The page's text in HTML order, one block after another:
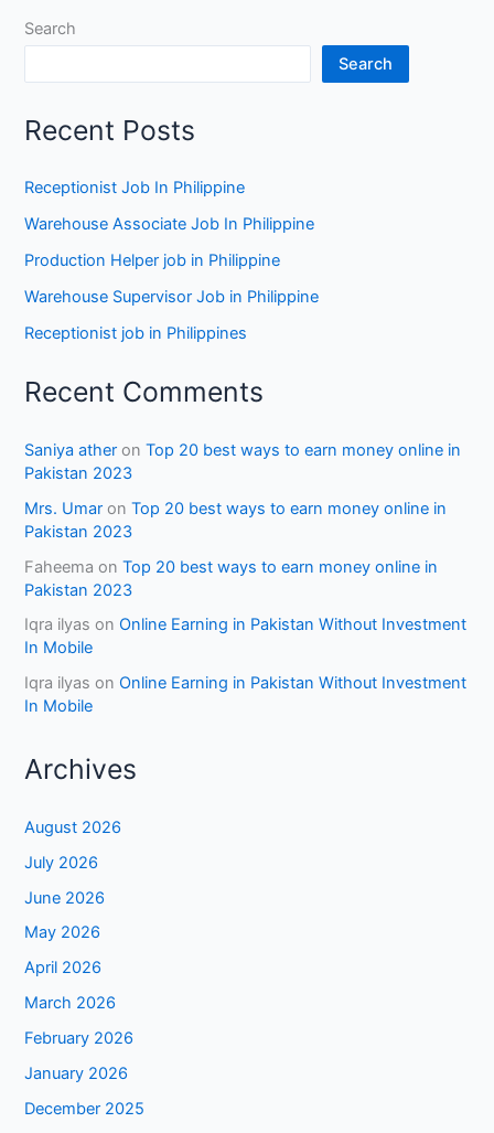
with
Free
Search
Search
Recent Posts
Receptionist Job In Philippine
Warehouse Associate Job In Philippine
Production Helper job in Philippine
Warehouse Supervisor Job in Philippine
Receptionist job in Philippines
Recent Comments
Saniya ather onTop 20 best ways to earn money online in
Pakistan 2023
Mrs. Umar onTop 20 best ways to earn money online in
Pakistan 2023
Faheema onTop 20 best ways to earn money online in
Pakistan 2023
Iqra ilyas onOnline Earning in Pakistan Without Investment
In Mobile
Iqra ilyas onOnline Earning in Pakistan Without Investment
In Mobile
Archives
August 2026
July 2026
June 2026
May 2026
April 2026
March 2026
February 2026
January 2026
December 2025